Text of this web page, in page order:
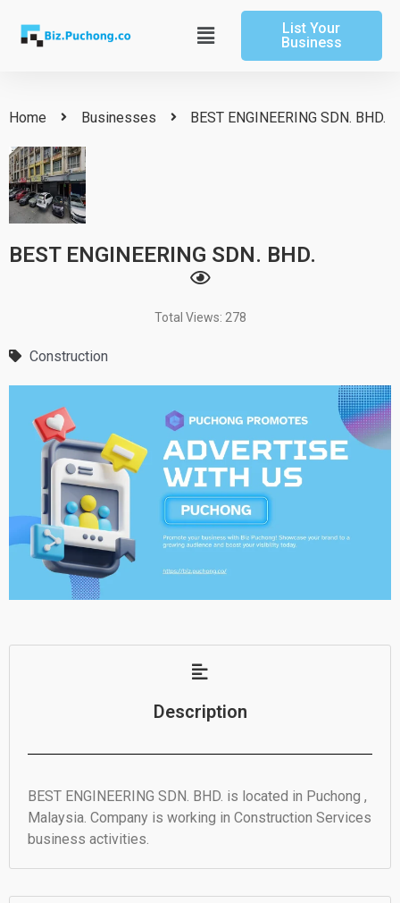
content
Main
Menu
List Your
Business
Home Businesses BEST ENGINEERING SDN. BHD.
BEST ENGINEERING SDN. BHD.
Total Views: 278
Construction
Description
BEST ENGINEERING SDN. BHD. is located in Puchong ,
Malaysia. Company is working in Construction Services
business activities.